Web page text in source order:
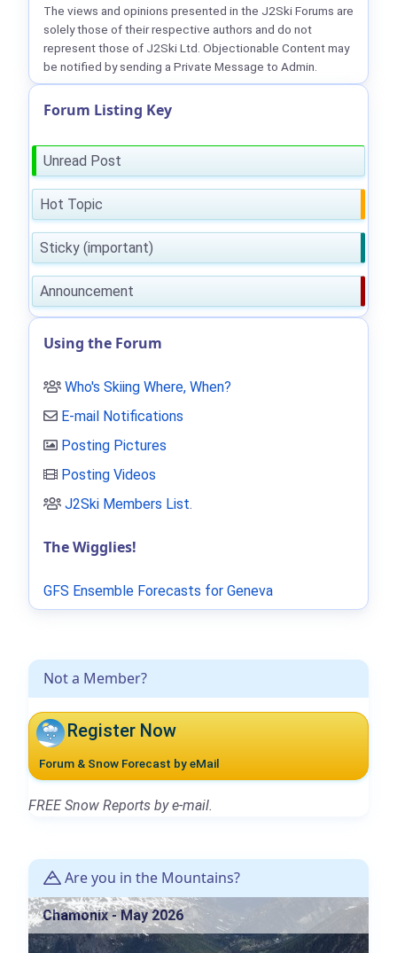
Not a Member?
Register Now
Forum & Snow Forecast by eMail
FREE Snow Reports by e-mail.
Are you in the Mountains?
Chamonix - May 2026
The views and opinions presented in the J2Ski Forums are
solely those of their respective authors and do not
represent those of J2Ski Ltd. Objectionable Content may
be notified by sending a Private Message to Admin.
Forum Listing Key
Unread Post
Hot Topic
Sticky (important)
Announcement
Using the Forum
Who's Skiing Where, When?
E-mail Notifications
Posting Pictures
Posting Videos
J2Ski Members List.
The Wigglies!
GFS Ensemble Forecasts for Geneva